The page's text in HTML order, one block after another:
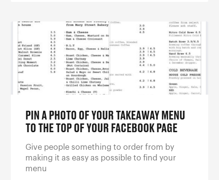
PIN A PHOTO OF YOUR TAKEAWAY MENU
TO THE TOP OF YOUR FACEBOOK PAGE
Give people something to order from by
making it as easy as possible to find your
menu